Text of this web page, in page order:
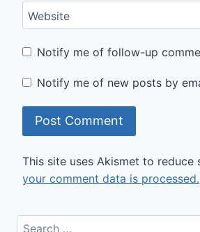
Website
Notify me of follow-up
Notify me of new posts by
This site uses Akismet to reduce
your comment data is processed.
Search